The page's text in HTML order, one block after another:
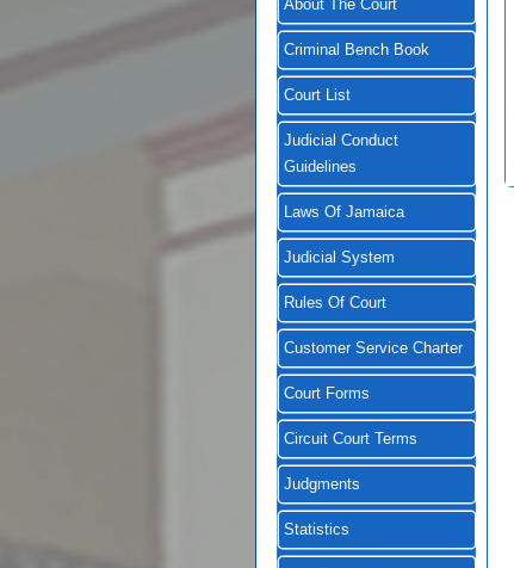
About The Court
Criminal Bench Book
Court List
Judicial Conduct
Guidelines
Laws Of Jamaica
Judicial System
Rules Of Court
Customer Service Charter
Court Forms
Circuit Court Terms
Judgments
Statistics